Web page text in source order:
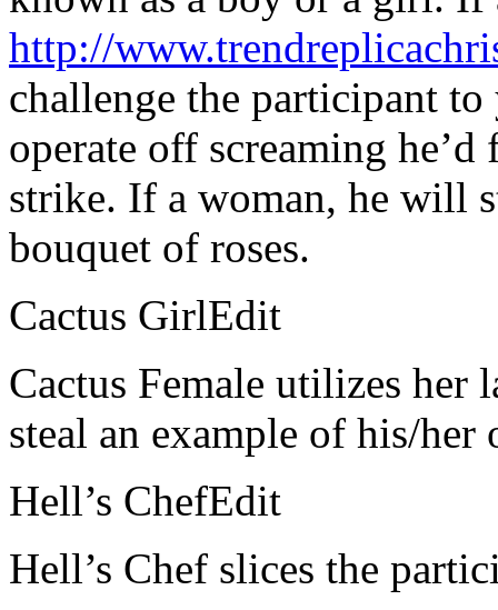
http://
challenge the participant
operate off screaming
strike. If a woman, he will
bouquet of roses.
Cactus GirlEdit
Cactus Female utilizes her
steal an example of his/her
Hell’s ChefEdit
Hell’s Chef slices the